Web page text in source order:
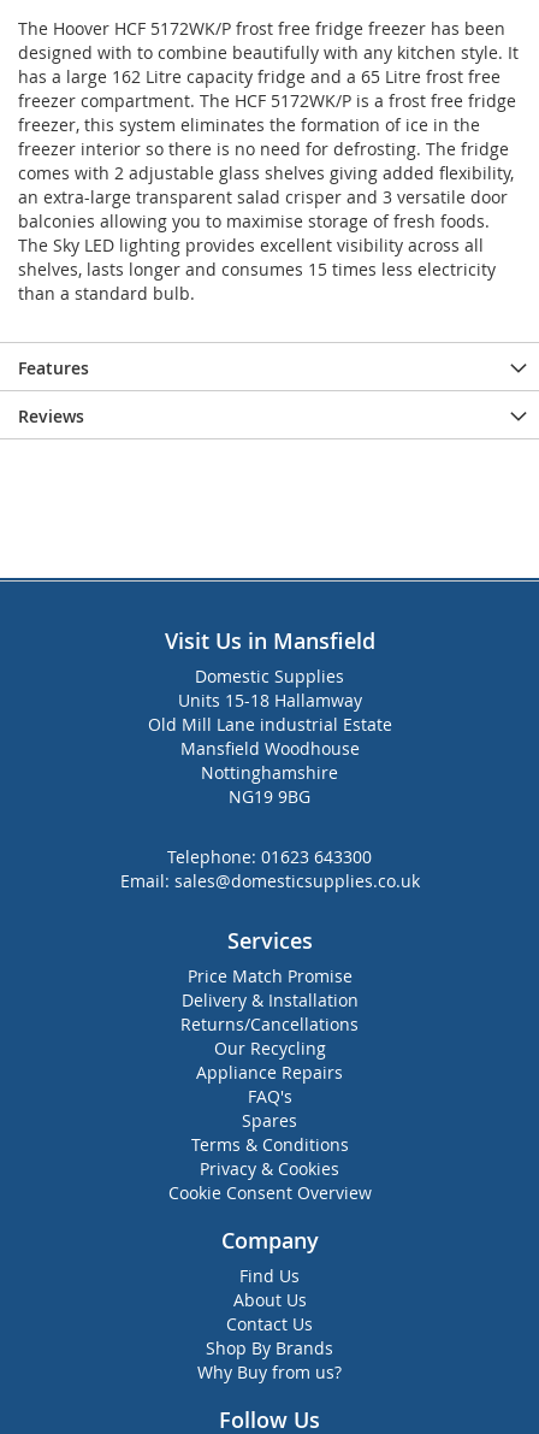
The Hoover HCF 5172WK/P frost free fridge freezer has been
designed with to combine beautifully with any kitchen style. It
has a large 162 Litre capacity fridge and a 65 Litre frost free
freezer compartment. The HCF 5172WK/P is a frost free fridge
freezer, this system eliminates the formation of ice in the
freezer interior so there is no need for defrosting. The fridge
comes with 2 adjustable glass shelves giving added flexibility,
an extra-large transparent salad crisper and 3 versatile door
balconies allowing you to maximise storage of fresh foods.
The Sky LED lighting provides excellent visibility across all
shelves, lasts longer and consumes 15 times less electricity
than a standard bulb.
Features
Reviews
Visit Us in Mansfield
Domestic Supplies
Units 15-18 Hallamway
Old Mill Lane industrial Estate
Mansfield Woodhouse
Nottinghamshire
NG19 9BG
Telephone: 01623 643300
Email: sales@domesticsupplies.co.uk
Services
Price Match Promise
Delivery & Installation
Returns/Cancellations
Our Recycling
Appliance Repairs
FAQ's
Spares
Terms & Conditions
Privacy & Cookies
Cookie Consent Overview
Company
Find Us
About Us
Contact Us
Shop By Brands
Why Buy from us?
Follow Us